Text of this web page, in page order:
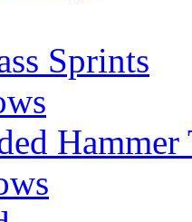
Sprints